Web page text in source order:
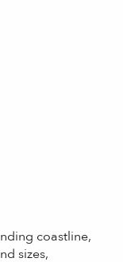
coastline,
sizes,